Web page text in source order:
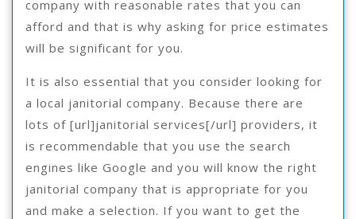
company with reasonable rates that you can
afford and that is why asking for price estimates
will be significant for you.
It is also essential that you consider looking for
a local janitorial company. Because there are
lots of [url]janitorial services[/url] providers, it
is recommendable that you use the search
engines like Google and you will know the right
janitorial company that is appropriate for you
and make a selection. If you want to get the